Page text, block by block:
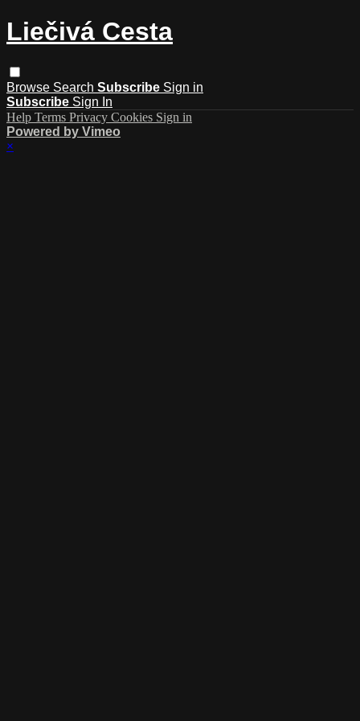
Liečivá Cesta
Browse Search Subscribe Sign in
Subscribe Sign In
Help Terms Privacy Cookies Sign in
Powered by Vimeo
×